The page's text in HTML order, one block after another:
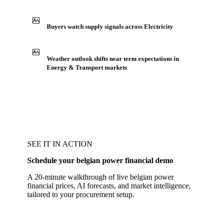
Buyers watch supply signals across Electricity
Weather outlook shifts near term expectations in
Energy & Transport markets
SEE IT IN ACTION
Schedule your belgian power financial demo
A 20-minute walkthrough of live belgian power
financial prices, AI forecasts, and market intelligence,
tailored to your procurement setup.